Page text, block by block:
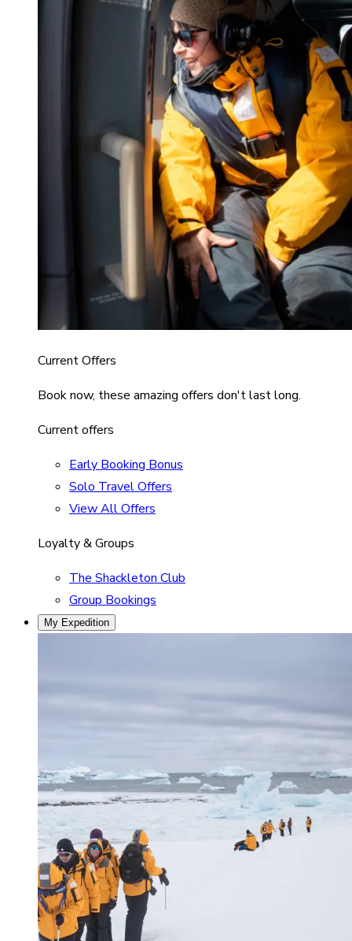
Current Offers
Book now, these amazing offers don't last long.
Current offers
Early Booking Bonus
Solo Travel Offers
View All Offers
Loyalty & Groups
The Shackleton Club
Group Bookings
My Expedition